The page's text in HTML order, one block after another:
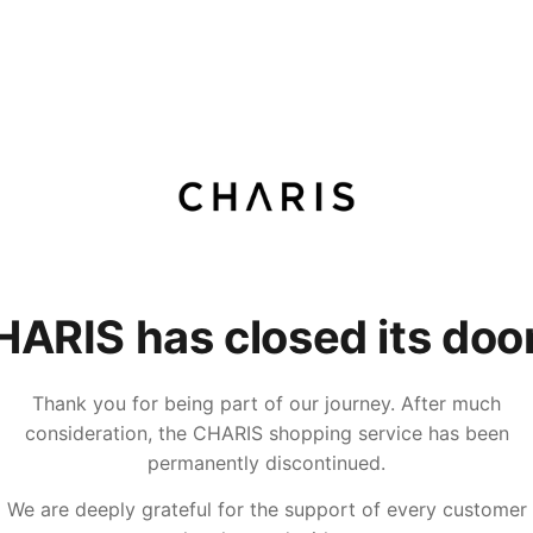
has closed its
Thank you for being part of our journey. After much
consideration, the CHARIS shopping service has been
permanently discontinued.
We are deeply grateful for the support of every customer